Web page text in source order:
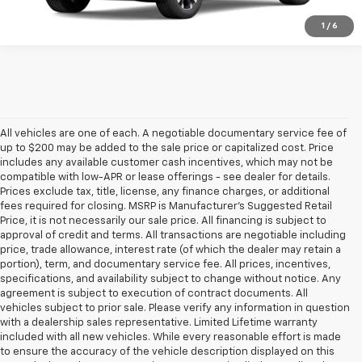
1 / 6
All vehicles are one of each. A negotiable documentary service fee of
up to $200 may be added to the sale price or capitalized cost. Price
includes any available customer cash incentives, which may not be
compatible with low-APR or lease offerings - see dealer for details.
Prices exclude tax, title, license, any finance charges, or additional
fees required for closing. MSRP is Manufacturer's Suggested Retail
Price, it is not necessarily our sale price. All financing is subject to
approval of credit and terms. All transactions are negotiable including
price, trade allowance, interest rate (of which the dealer may retain a
portion), term, and documentary service fee. All prices, incentives,
specifications, and availability subject to change without notice. Any
agreement is subject to execution of contract documents. All
vehicles subject to prior sale. Please verify any information in question
with a dealership sales representative. Limited Lifetime warranty
included with all new vehicles. While every reasonable effort is made
to ensure the accuracy of the vehicle description displayed on this